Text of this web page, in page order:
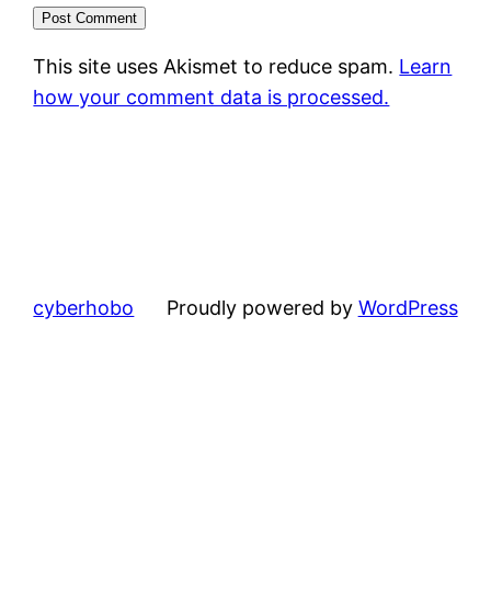
This site uses Akismet to reduce spam. Learn
how your comment data is processed.
cyberhobo Proudly powered by WordPress